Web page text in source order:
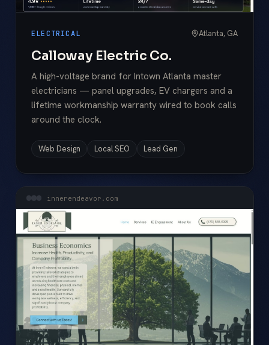
ELECTRICAL Atlanta, GA
Calloway Electric Co.
A high-voltage brand for Intown Atlanta master
electricians — panel upgrades, EV chargers and a
lifetime workmanship warranty wired to book calls
around the clock.
Web Design Local SEO Lead Gen
innerendeavor.com